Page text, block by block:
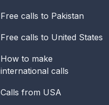
Free calls to Pakistan
Free calls to United States
How to make
international calls
Calls from USA